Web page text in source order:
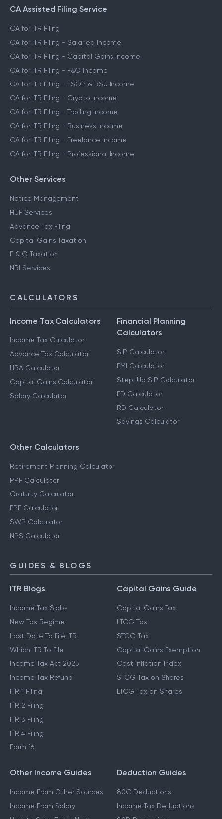
CA Assisted Filing Service
CA for ITR Filing
CA for ITR Filing - Salaried Income
CA for ITR Filing - Capital Gains Income
CA for ITR Filing - F&O Income
CA for ITR Filing - ESOP & RSU Income
CA for ITR Filing - Crypto Income
CA for ITR Filing - Trading Income
CA for ITR Filing - Business Income
CA for ITR Filing - Freelance Income
CA for ITR Filing - Professional Income
Other Services
Notice Management
HUF Services
Advance Tax Filing
Capital Gains Taxation
F & O Taxation
NRI Services
CALCULATORS
Income Tax Calculators
Income Tax Calculator
Advance Tax Calculator
HRA Calculator
Capital Gains Calculator
Salary Calculator
Financial Planning
Calculators
SIP Calculator
EMI Calculator
Step-Up SIP Calculator
FD Calculator
RD Calculator
Savings Calculator
Other Calculators
Retirement Planning Calculator
PPF Calculator
Gratuity Calculator
EPF Calculator
SWP Calculator
NPS Calculator
GUIDES & BLOGS
ITR Blogs
Income Tax Slabs
New Tax Regime
Last Date To File ITR
Which ITR To File
Income Tax Act 2025
Income Tax Refund
ITR 1 Filing
ITR 2 Filing
ITR 3 Filing
ITR 4 Filing
Form 16
Capital Gains Guide
Capital Gains Tax
LTCG Tax
STCG Tax
Capital Gains Exemption
Cost Inflation Index
STCG Tax on Shares
LTCG Tax on Shares
Other Income Guides
Income From Other Sources
Income From Salary
Deduction Guides
80C Deductions
Income Tax Deductions